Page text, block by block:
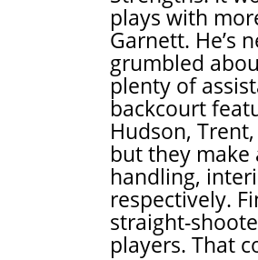
plays with
Garnett. He’s
grumbled
plenty of
backcourt
Hudson,
but they make
handling,
respectively.
straight-
players. That